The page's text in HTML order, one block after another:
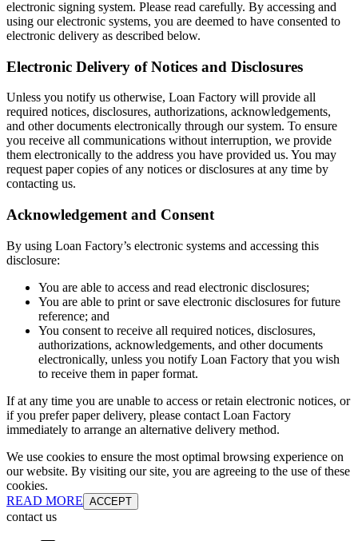
electronic signing system. Please read carefully. By accessing and
using our electronic systems, you are deemed to have consented to
electronic delivery as described below.
Electronic Delivery of Notices and Disclosures
Unless you notify us otherwise, Loan Factory will provide all
required notices, disclosures, authorizations, acknowledgements,
and other documents electronically through our system. To ensure
you receive all communications without interruption, we provide
them electronically to the address you have provided us. You may
request paper copies of any notices or disclosures at any time by
contacting us.
Acknowledgement and Consent
By using Loan Factory’s electronic systems and accessing this
disclosure:
You are able to access and read electronic disclosures;
You are able to print or save electronic disclosures for future
reference; and
You consent to receive all required notices, disclosures,
authorizations, acknowledgements, and other documents
electronically, unless you notify Loan Factory that you wish
to receive them in paper format.
If at any time you are unable to access or retain electronic notices, or
if you prefer paper delivery, please contact Loan Factory
immediately to arrange an alternative delivery method.
We use cookies to ensure the most optimal browsing experience on
our website. By visiting our site, you are agreeing to the use of these
cookies.
READ MORE ACCEPT
contact us